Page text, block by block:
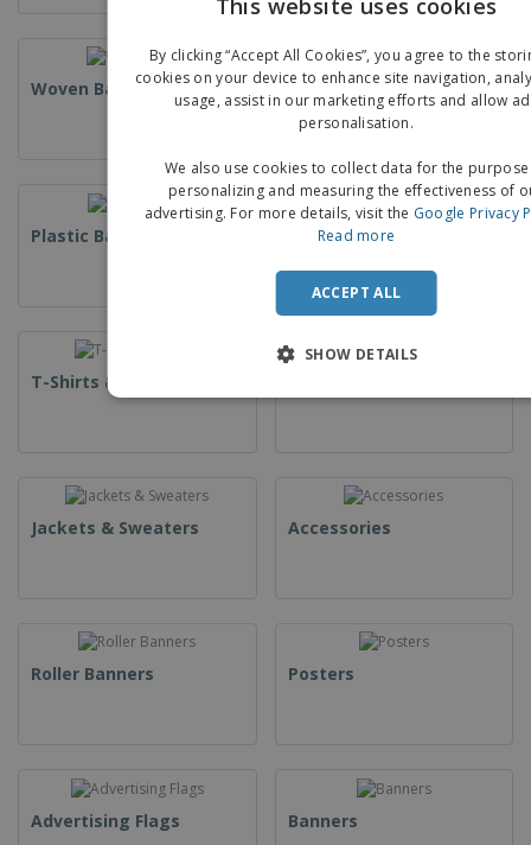
Woven Bags Paper Bags
Plastic Bags Counter Bags
T-Shirts & Polos
Jackets & Sweaters Accessories
Roller Banners Posters
Advertising Flags Banners
This website uses cookies
By clicking “Accept All Cookies”, you agree to the
cookies on your device to enhance site navigation,
usage, assist in our marketing efforts and allow
personalisation.
We also use cookies to collect data for the
personalizing and measuring the effectiveness of
advertising. For more details, visit the Google Privacy
Read more
ACCEPT ALL
SHOW DETAILS